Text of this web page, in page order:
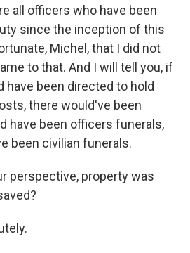
all officers who have been
since the inception of this
Michel, that I did not
to that. And I will tell you, if
been directed to hold
there would've been
have been officers funerals,
been civilian funerals.
perspective, property was